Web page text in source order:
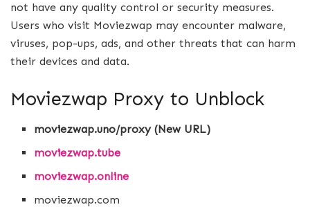
not have any quality control or security measures.
Users who visit Moviezwap may encounter malware,
viruses, pop-ups, ads, and other threats that can harm
their devices and data.
Moviezwap Proxy to Unblock
moviezwap.uno/proxy (New URL)
moviezwap.tube
moviezwap.online
moviezwap.com